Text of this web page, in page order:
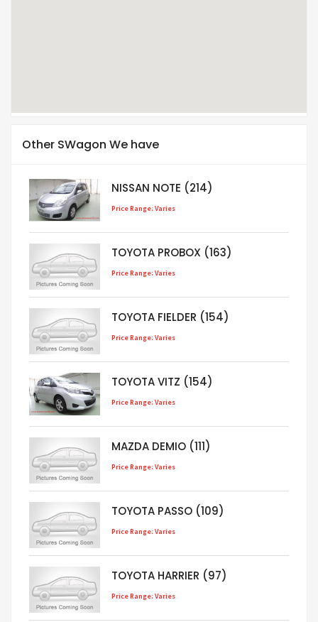
Other SWagon We have
NISSAN NOTE (214)
Price Range: Varies
TOYOTA PROBOX (163)
Price Range: Varies
TOYOTA FIELDER (154)
Price Range: Varies
TOYOTA VITZ (154)
Price Range: Varies
MAZDA DEMIO (111)
Price Range: Varies
TOYOTA PASSO (109)
Price Range: Varies
TOYOTA HARRIER (97)
Price Range: Varies